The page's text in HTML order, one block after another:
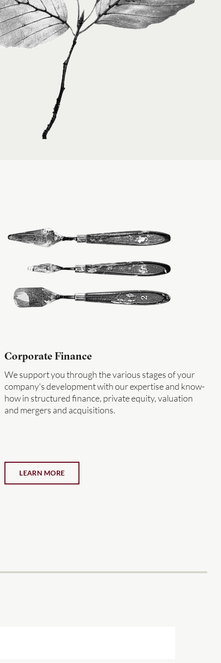
Corporate Finance
We support you through the various stages of your
company's development with our expertise and know-
how in structured finance, private equity, valuation
and mergers and acquisitions.
LEARN MORE